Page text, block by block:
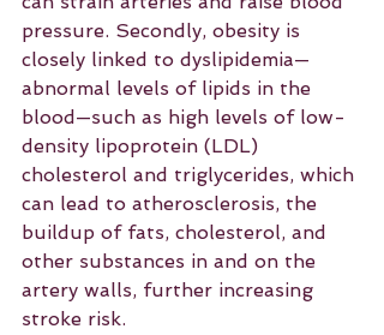
pressure. Secondly, obesity is
closely linked to dyslipidemia—
abnormal levels of lipids in the
blood—such as high levels of low-
density lipoprotein (LDL)
cholesterol and triglycerides, which
can lead to atherosclerosis, the
buildup of fats, cholesterol, and
other substances in and on the
artery walls, further increasing
stroke risk.